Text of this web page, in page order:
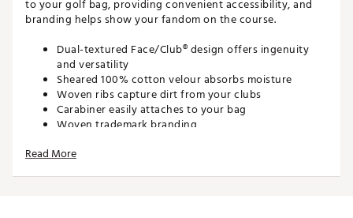
to your golf bag, providing convenient accessibility, and
branding helps show your fandom on the course.
Dual-textured Face/Club® design offers ingenuity
and versatility
Sheared 100% cotton velour absorbs moisture
Woven ribs capture dirt from your clubs
Carabiner easily attaches to your bag
Woven trademark branding
Brand :
Read More